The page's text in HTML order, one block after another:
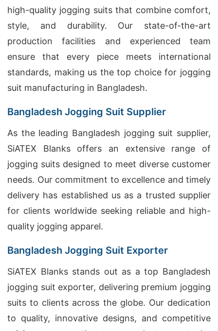
high-quality jogging suits that combine comfort,
style, and durability. Our state-of-the-art
production facilities and experienced team
ensure that every piece meets international
standards, making us the top choice for jogging
suit manufacturing in Bangladesh.
Bangladesh Jogging Suit Supplier
As the leading Bangladesh jogging suit supplier,
SiATEX Blanks offers an extensive range of
jogging suits designed to meet diverse customer
needs. Our commitment to excellence and timely
delivery has established us as a trusted supplier
for clients worldwide seeking reliable and high-
quality jogging apparel.
Bangladesh Jogging Suit Exporter
SiATEX Blanks stands out as a top Bangladesh
jogging suit exporter, delivering premium jogging
suits to clients across the globe. Our dedication
to quality, innovative designs, and competitive